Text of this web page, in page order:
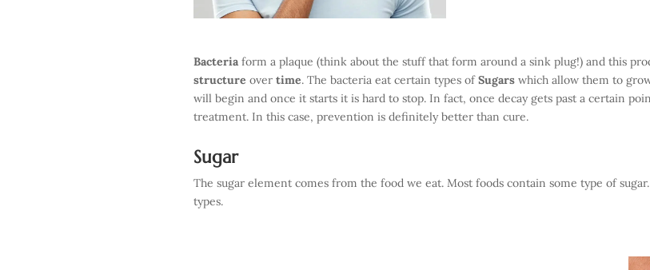
Bacteriaform a plaque (think about the stuff that form around a sink plug!) and this
structure over time. The bacteria eat certain types ofSugars which allow them to
will begin and once it starts it is hard to stop. In fact, once decay gets past a certain
treatment. In this case, prevention is definitely better than cure.
Sugar
The sugar element comes from the food we eat. Most foods contain some type of
types.